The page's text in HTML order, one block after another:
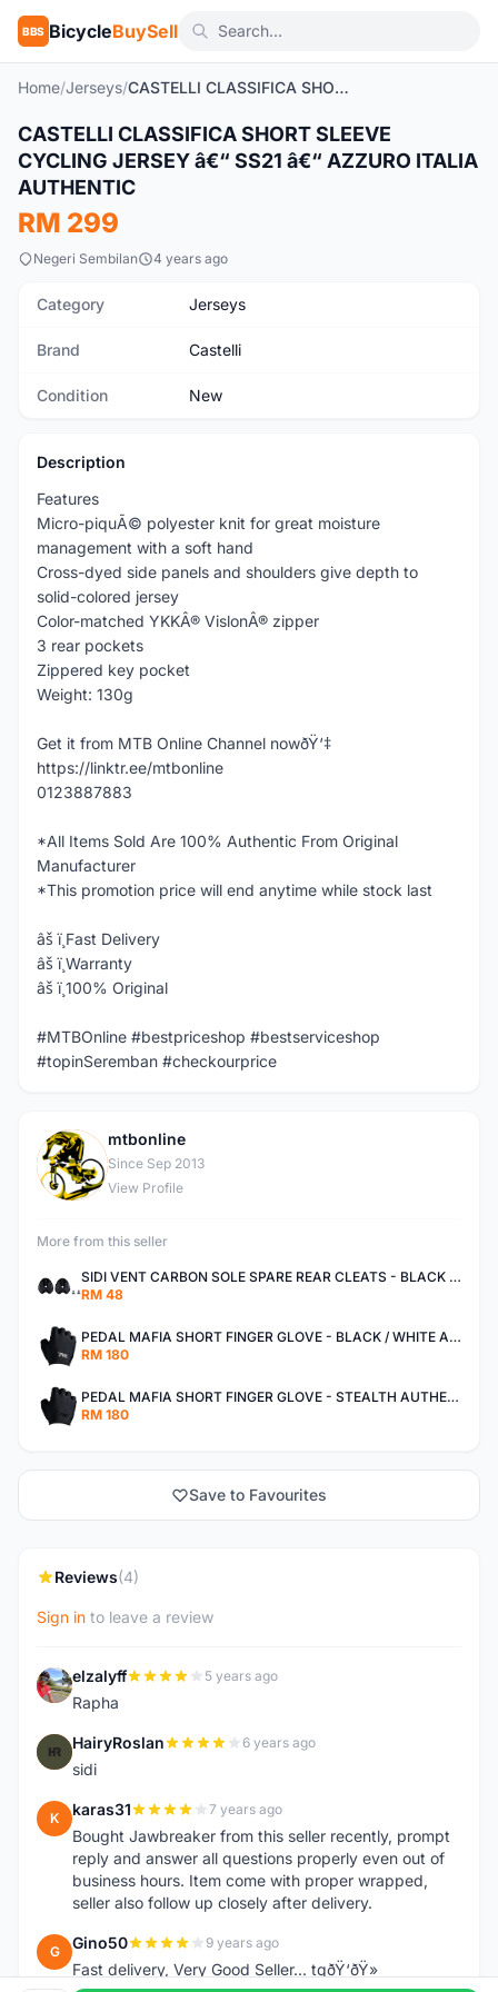
BBS BicycleBuySell
Home/Jerseys/ CASTELLI CLASSIFICA SHORT SLEEVE CYCLING JERSEY â€“ SS21 â€“ AZZURO ITALIA AUTHENTIC
New
CASTELLI CLASSIFICA SHORT SLEEVE
CYCLING JERSEY â€“ SS21 â€“ AZZURO ITALIA
AUTHENTIC
RM 299
Negeri Sembilan 4 years ago
Category Jerseys
Brand Castelli
Condition New
Description
Features
Micro-piquÃ© polyester knit for great moisture
management with a soft hand
Cross-dyed side panels and shoulders give depth to
solid-colored jersey
Color-matched YKKÂ® VislonÂ® zipper
3 rear pockets
Zippered key pocket
Weight: 130g
Get it from MTB Online Channel nowðŸ‘‡
https://linktr.ee/mtbonline
0123887883
*All Items Sold Are 100% Authentic From Original
Manufacturer
*This promotion price will end anytime while stock last
âš ï¸Fast Delivery
âš ï¸Warranty
âš ï¸100% Original
#MTBOnline #bestpriceshop #bestserviceshop
#topinSeremban #checkourprice
M
mtbonline
Since Sep 2013
View Profile
More from this seller
SIDI VENT CARBON SOLE SPARE REAR CLEATS - BLACK AUTHENTIC
RM 48
PEDAL MAFIA SHORT FINGER GLOVE - BLACK / WHITE AUTHENTIC
RM 180
PEDAL MAFIA SHORT FINGER GLOVE - STEALTH AUTHENTIC
RM 180
Save to Favourites
Reviews(4)
Sign in to leave a review
E elzalyff 5 years ago
Rapha
H HairyRoslan 6 years ago
sidi
K karas31 7 years ago
Bought Jawbreaker from this seller recently, prompt
reply and answer all questions properly even out of
business hours. Item come with proper wrapped,
seller also follow up closely after delivery.
G Gino50 9 years ago
Fast delivery, Very Good Seller... tqðŸ‘ðŸ»